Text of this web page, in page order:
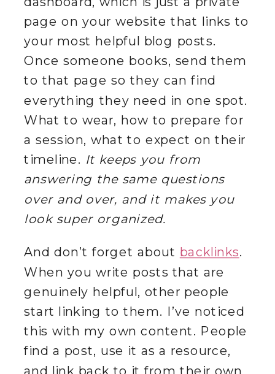
page on your website that links to
your most helpful blog posts.
Once someone books, send them
to that page so they can find
everything they need in one spot.
What to wear, how to prepare for
a session, what to expect on their
timeline. It keeps you from
answering the same questions
over and over, and it makes you
look super organized.
And don’t forget about backlinks.
When you write posts that are
genuinely helpful, other people
start linking to them. I’ve noticed
this with my own content. People
find a post, use it as a resource,
and link back to it from their own